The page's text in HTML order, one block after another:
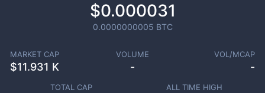
$0.000031
0.0000000005 BTC
MARKET CAP
$11.931 K
VOLUME
-
VOL/MCAP
-
TOTAL CAP ALL TIME HIGH